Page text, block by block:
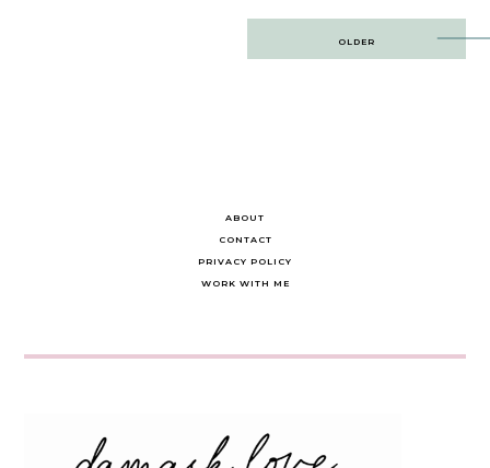
OLDER
ABOUT
CONTACT
PRIVACY POLICY
WORK WITH ME